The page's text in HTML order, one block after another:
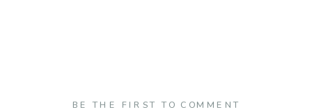
BE THE FIRST TO COMMENT